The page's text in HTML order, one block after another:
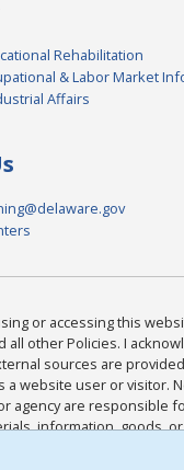
Rehabilitation
& Labor Market
Affairs
or accessing this
all other Policies. I
sources are
a website user or visitor.
agency are responsible
information, goods,